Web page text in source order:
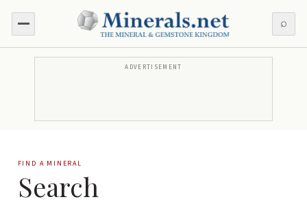
⌕
ADVERTISEMENT
FIND A MINERAL
Search